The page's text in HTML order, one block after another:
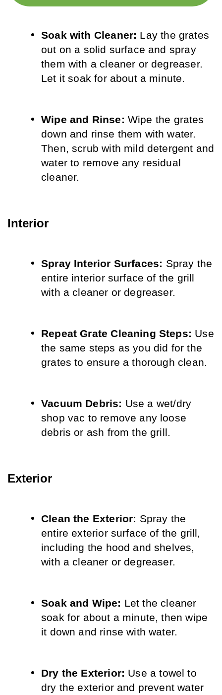
Soak with Cleaner: Lay the grates
out on a solid surface and spray
them with a cleaner or degreaser.
Let it soak for about a minute.
Wipe and Rinse: Wipe the grates
down and rinse them with water.
Then, scrub with mild detergent and
water to remove any residual
cleaner.
Interior
Spray Interior Surfaces: Spray the
entire interior surface of the grill
with a cleaner or degreaser.
Repeat Grate Cleaning Steps: Use
the same steps as you did for the
grates to ensure a thorough clean.
Vacuum Debris: Use a wet/dry
shop vac to remove any loose
debris or ash from the grill.
Exterior
Clean the Exterior: Spray the
entire exterior surface of the grill,
including the hood and shelves,
with a cleaner or degreaser.
Soak and Wipe: Let the cleaner
soak for about a minute, then wipe
it down and rinse with water.
Dry the Exterior: Use a towel to
dry the exterior and prevent water